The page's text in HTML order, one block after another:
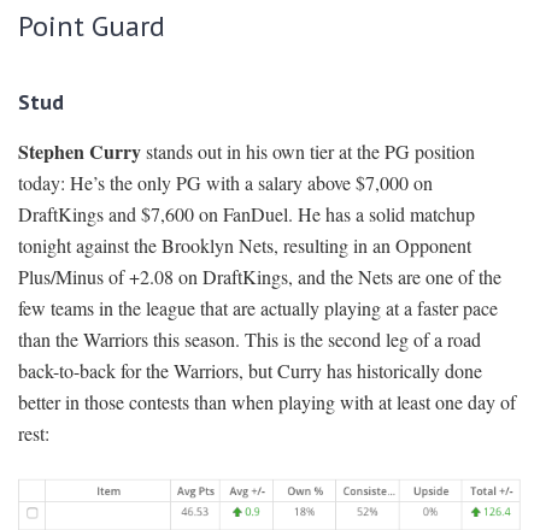
Point Guard
Stud
Stephen Currystands out in his own tier at the PG position
today: He’s the only PG with a salary above $7,000 on
DraftKings and $7,600 on FanDuel. He has a solid matchup
tonight against the Brooklyn Nets, resulting in an Opponent
Plus/Minus of +2.08 on DraftKings, and the Nets are one of the
few teams in the league that are actually playing at a faster pace
than the Warriors this season. This is the second leg of a road
back-to-back for the Warriors, but Curry has historically done
better in those contests than when playing with at least one day of
rest: